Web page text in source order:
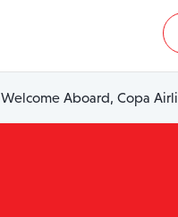
Welcome Aboard, Copa